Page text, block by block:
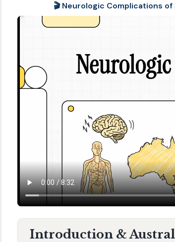
🎬 Neurologic Complications
Introduction &